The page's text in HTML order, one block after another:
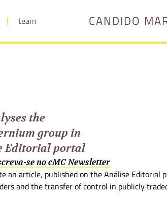
team CANDIDO
the
group in
Editorial portal
se no cMC Newsletter
an article, published on the Análise Editorial
and the transfer of control in publicly